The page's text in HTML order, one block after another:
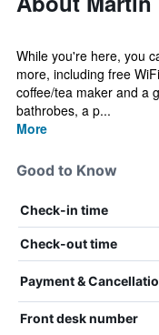
While you're here, you
more, including free
coffee/tea maker and a
bathrobes, a p...
More
Good to Know
Check-in time
Check-out time
Payment &
Front desk number